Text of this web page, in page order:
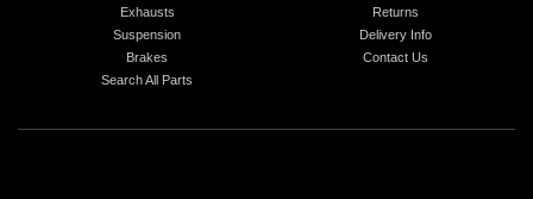
Exhausts
Suspension
Brakes
Search All Parts
Returns
Delivery Info
Contact Us